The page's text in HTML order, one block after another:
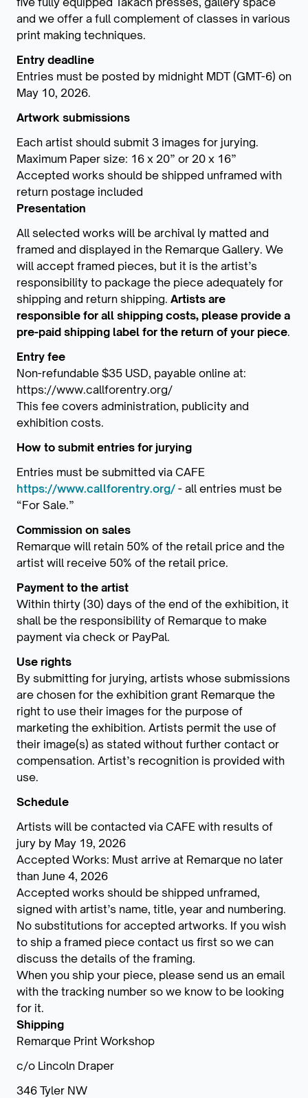
and we offer a full complement of classes in various
print making techniques.
Entry deadline
Entries must be posted by midnight MDT (GMT-6) on
May 10, 2026.
Artwork submissions
Each artist should submit 3 images for jurying.
Maximum Paper size: 16 x 20” or 20 x 16”
Accepted works should be shipped unframed with
return postage included
Presentation
All selected works will be archival ly matted and
framed and displayed in the Remarque Gallery. We
will accept framed pieces, but it is the artist’s
responsibility to package the piece adequately for
shipping and return shipping. Artists are
responsible for all shipping costs, please provide a
pre-paid shipping label for the return of your piece.
Entry fee
Non-refundable $35 USD, payable online at:
https://www.callforentry.org/
This fee covers administration, publicity and
exhibition costs.
How to submit entries for jurying
Entries must be submitted via CAFE
https://www.callforentry.org/ - all entries must be
“For Sale.”
Commission on sales
Remarque will retain 50% of the retail price and the
artist will receive 50% of the retail price.
Payment to the artist
Within thirty (30) days of the end of the exhibition, it
shall be the responsibility of Remarque to make
payment via check or PayPal.
Use rights
By submitting for jurying, artists whose submissions
are chosen for the exhibition grant Remarque the
right to use their images for the purpose of
marketing the exhibition. Artists permit the use of
their image(s) as stated without further contact or
compensation. Artist’s recognition is provided with
use.
Schedule
Artists will be contacted via CAFE with results of
jury by May 19, 2026
Accepted Works: Must arrive at Remarque no later
than June 4, 2026
Accepted works should be shipped unframed,
signed with artist’s name, title, year and numbering.
No substitutions for accepted artworks. If you wish
to ship a framed piece contact us first so we can
discuss the details of the framing.
When you ship your piece, please send us an email
with the tracking number so we know to be looking
for it.
Shipping
Remarque Print Workshop
c/o Lincoln Draper
346 Tyler NW